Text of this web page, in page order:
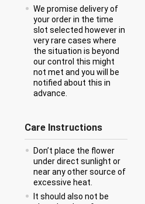
We promise delivery of
your order in the time
slot selected however in
very rare cases where
the situation is beyond
our control this might
not met and you will be
notified about this in
advance.
Care Instructions
Don’t place the flower
under direct sunlight or
near any other source of
excessive heat.
It should also not be